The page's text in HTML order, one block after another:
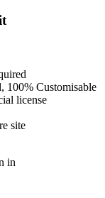
100% Customisable
license
site
in